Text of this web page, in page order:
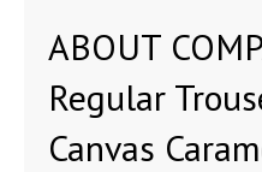
ABOUT
Regular
Canvas